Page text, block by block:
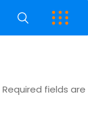
Required fields are